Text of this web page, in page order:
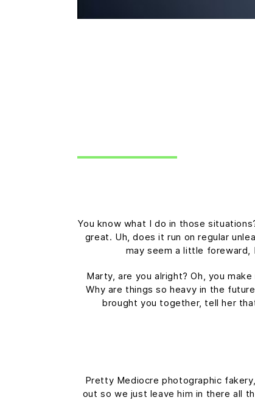
You know what I do in those
great. Uh, does it run on regular
may seem a little foreward,
Marty, are you alright? Oh, you
Why are things so heavy in the
brought you together, tell her
Pretty Mediocre photographic
out so we just leave him in there all